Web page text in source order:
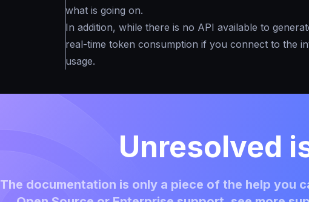
what is going on.
In addition, while there is no API available to
real-time token consumption if you connect to the
usage.
Unresolved
The documentation is only a piece of the help you